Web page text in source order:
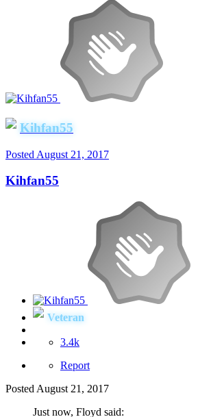
Kihfan55
Posted August 21, 2017
Kihfan55
Veteran
3.4k
Report
Posted August 21, 2017
Just now, Floyd said: